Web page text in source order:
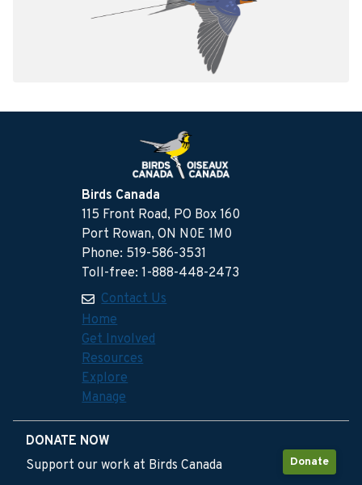
Birds Canada
115 Front Road, PO Box 160
Port Rowan, ON N0E 1M0
Phone: 519-586-3531
Toll-free: 1-888-448-2473
Contact Us
Home
Get Involved
Resources
Explore
Manage
DONATE NOW
Donate
Support our work at Birds Canada